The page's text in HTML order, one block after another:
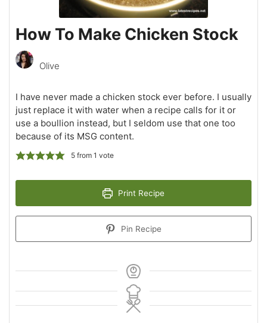
How To Make Chicken Stock
Olive
I have never made a chicken stock ever before. I usually
just replace it with water when a recipe calls for it or
use a boullion instead, but I seldom use that one too
because of its MSG content.
5from 1 vote
Print Recipe
Pin Recipe